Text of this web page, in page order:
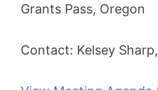
Grants Pass, Oregon
Contact: Kelsey